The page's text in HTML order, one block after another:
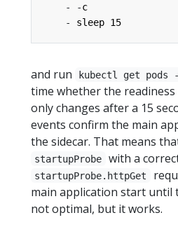
- -c
- sleep 15
and run kubectl get pods
time whether the
only changes after a 15
events confirm the main
the sidecar. That means
startupProbe with a
startupProbe.httpGet
main application start until
not optimal, but it works.